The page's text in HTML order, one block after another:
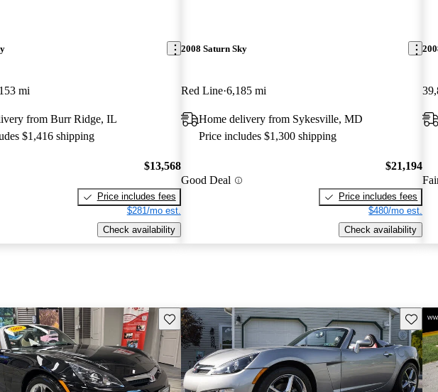
mi
from Burr Ridge, IL
$1,416 shipping
$13,568
Price includes fees
$281/mo est.
Check availability
2008 Saturn Sky
Red Line 6,185 mi
Home delivery from Sykesville, MD
Price includes $1,300 shipping
Good Deal
$21,194
Price includes fees
$480/mo est.
Check availability
Save this listing Save